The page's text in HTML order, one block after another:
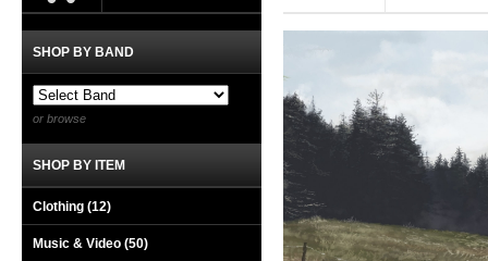
SHOP BY BAND
or browse
SHOP BY ITEM
Clothing (12)
Music & Video (50)